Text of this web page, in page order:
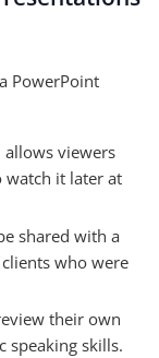
PowerPoint
allows viewers
watch it later at
shared with a
who were
their own
speaking skills.